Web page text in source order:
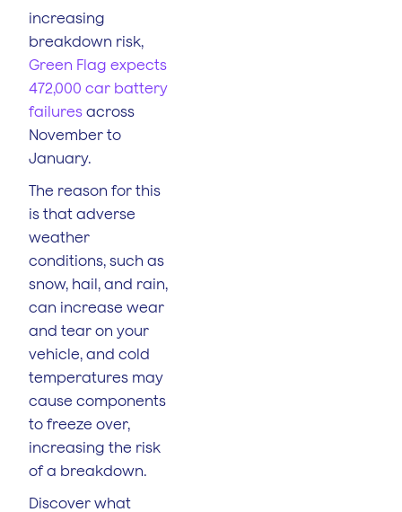
increasing
breakdown risk,
Green Flag expects
472,000 car battery
failures across
November to
January.
The reason for this
is that adverse
weather
conditions, such as
snow, hail, and rain,
can increase wear
and tear on your
vehicle, and cold
temperatures may
cause components
to freeze over,
increasing the risk
of a breakdown.
Discover what